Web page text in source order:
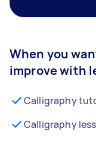
When you
improve with
Calligraphy
Calligraphy